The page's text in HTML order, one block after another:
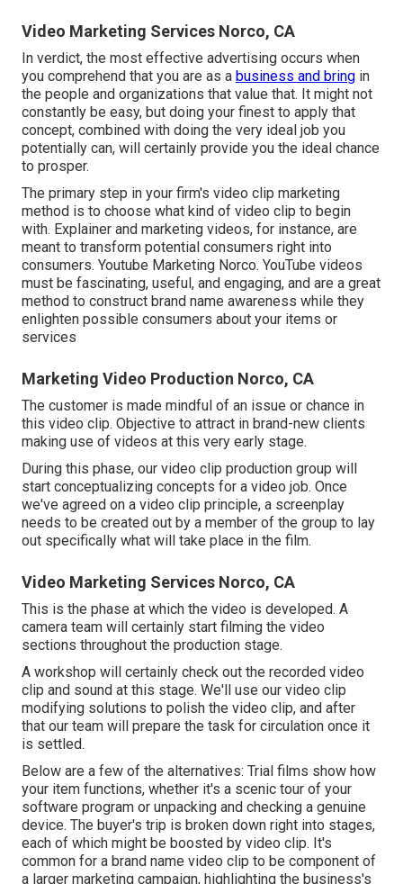
Video Marketing Services Norco, CA
In verdict, the most effective advertising occurs when
you comprehend that you are as a business and bring in
the people and organizations that value that. It might not
constantly be easy, but doing your finest to apply that
concept, combined with doing the very ideal job you
potentially can, will certainly provide you the ideal chance
to prosper.
The primary step in your firm's video clip marketing
method is to choose what kind of video clip to begin
with. Explainer and marketing videos, for instance, are
meant to transform potential consumers right into
consumers. Youtube Marketing Norco. YouTube videos
must be fascinating, useful, and engaging, and are a great
method to construct brand name awareness while they
enlighten possible consumers about your items or
services
Marketing Video Production Norco, CA
The customer is made mindful of an issue or chance in
this video clip. Objective to attract in brand-new clients
making use of videos at this very early stage.
During this phase, our video clip production group will
start conceptualizing concepts for a video job. Once
we've agreed on a video clip principle, a screenplay
needs to be created out by a member of the group to lay
out specifically what will take place in the film.
Video Marketing Services Norco, CA
This is the phase at which the video is developed. A
camera team will certainly start filming the video
sections throughout the production stage.
A workshop will certainly check out the recorded video
clip and sound at this stage. We'll use our video clip
modifying solutions to polish the video clip, and after
that our team will prepare the task for circulation once it
is settled.
Below are a few of the alternatives: Trial films show how
your item functions, whether it's a scenic tour of your
software program or unpacking and checking a genuine
device. The buyer's trip is broken down right into stages,
each of which might be boosted by video clip. It's
common for a brand name video clip to be component of
a larger marketing campaign, highlighting the business's